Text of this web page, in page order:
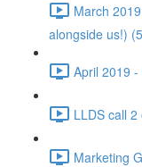
March
alongside us!)
April 2019
LLDS call
Marketing